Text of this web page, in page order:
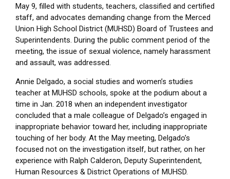
May 9, filled with students, teachers, classified and certified
staff, and advocates demanding change from the Merced
Union High School District (MUHSD) Board of Trustees and
Superintendents. During the public comment period of the
meeting, the issue of sexual violence, namely harassment
and assault, was addressed.
Annie Delgado, a social studies and women’s studies
teacher at MUHSD schools, spoke at the podium about a
time in Jan. 2018 when an independent investigator
concluded that a male colleague of Delgado’s engaged in
inappropriate behavior toward her, including inappropriate
touching of her body. At the May meeting, Delgado’s
focused not on the investigation itself, but rather, on her
experience with Ralph Calderon, Deputy Superintendent,
Human Resources & District Operations of MUHSD.